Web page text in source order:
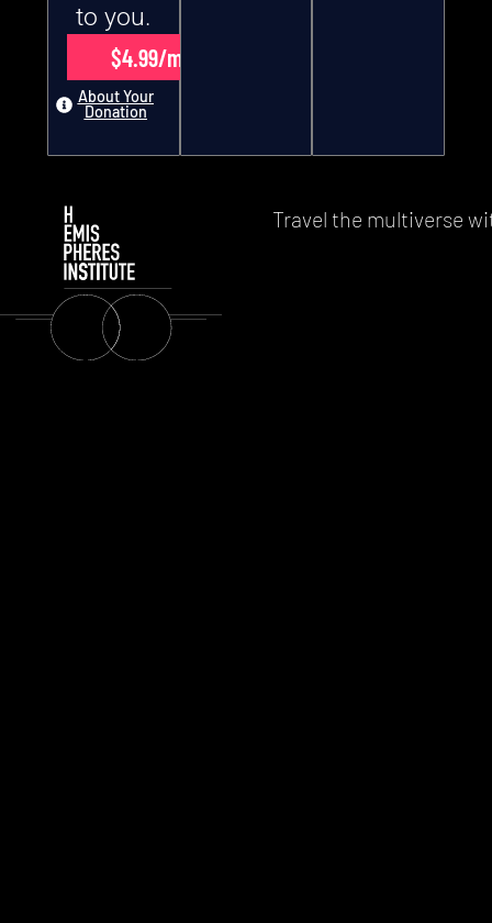
to you.
$4.99/month
About Your
Donation
Travel the multiverse